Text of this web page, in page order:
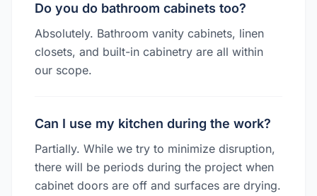
Do you do bathroom cabinets too?
Absolutely. Bathroom vanity cabinets, linen
closets, and built-in cabinetry are all within
our scope.
Can I use my kitchen during the work?
Partially. While we try to minimize disruption,
there will be periods during the project when
cabinet doors are off and surfaces are drying.